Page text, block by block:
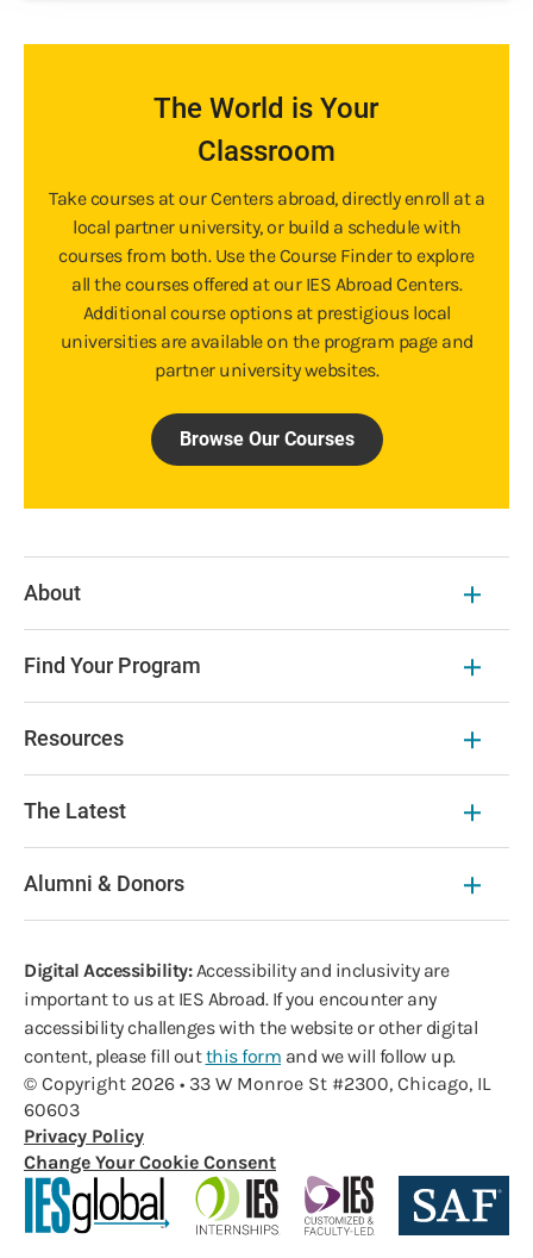
The World is Your
Classroom
Take courses at our Centers abroad, directly enroll at a
local partner university, or build a schedule with
courses from both. Use the Course Finder to explore
all the courses offered at our IES Abroad Centers.
Additional course options at prestigious local
universities are available on the program page and
partner university websites.
Browse Our Courses
About
Find Your Program
Resources
The Latest
Alumni & Donors
Digital Accessibility:Accessibility and inclusivity are
important to us at IES Abroad. If you encounter any
accessibility challenges with the website or other digital
content, please fill outthis form and we will follow up.
© Copyright 2026 • 33 W Monroe St #2300, Chicago, IL
60603
Privacy Policy
Change Your Cookie Consent